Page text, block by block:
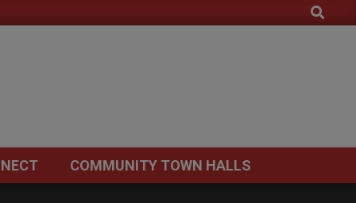
Search
COMMUNITY TOWN HALLS